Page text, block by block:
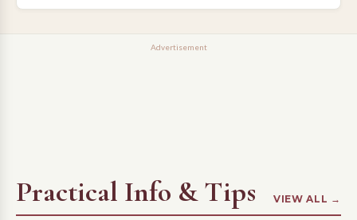
Advertisement
Practical Info & Tips VIEW ALL →